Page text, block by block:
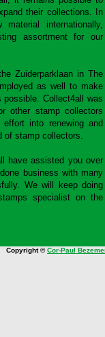
their collections. In
internationally,
assortment for our
Zuiderparklaan in The
as well to make
Collect4all was
other stamp collectors
into renewing and
of stamp collectors.
have assisted you over
business with many
We will keep doing
specialist on the
Copyright ©Cor-Paul